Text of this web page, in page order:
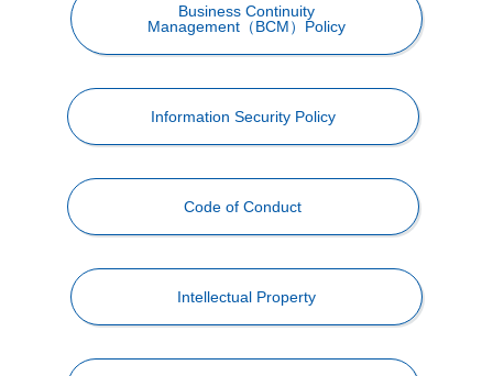
Business Continuity
Management（BCM）Policy
Information Security Policy
Code of Conduct
Intellectual Property